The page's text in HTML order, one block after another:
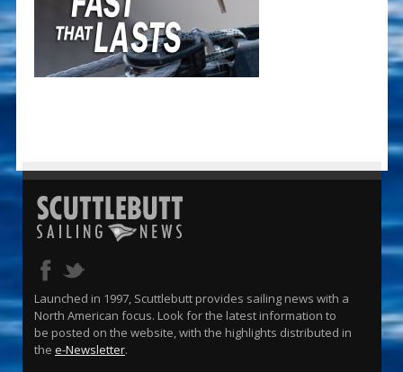
Launched in 1997, Scuttlebutt provides sailing news with a
North American focus. Look for the latest information to
be posted on the website, with the highlights distributed in
the e-Newsletter.